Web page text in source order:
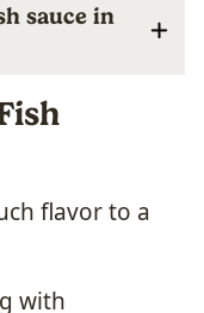
sauce in
flavor to a
with